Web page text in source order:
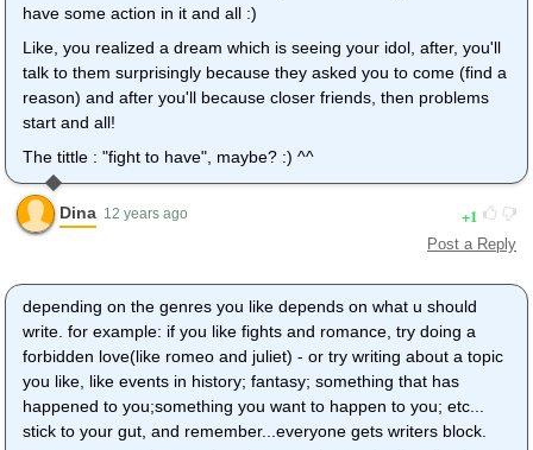
have some action in it and all :)
Like, you realized a dream which is seeing your idol, after, you'll
talk to them surprisingly because they asked you to come (find a
reason) and after you'll because closer friends, then problems
start and all!
The tittle : "fight to have", maybe? :) ^^
Dina 12 years ago 1
Post a Reply
depending on the genres you like depends on what u should
write. for example: if you like fights and romance, try doing a
forbidden love(like romeo and juliet) - or try writing about a topic
you like, like events in history; fantasy; something that has
happened to you;something you want to happen to you; etc...
stick to your gut, and remember...everyone gets writers block.